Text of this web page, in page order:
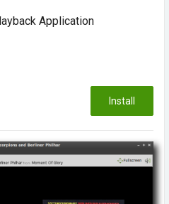
Application
Install